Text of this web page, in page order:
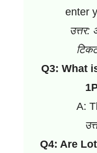
enter
उत्तर:
Q3: What
A:
Q4: Are